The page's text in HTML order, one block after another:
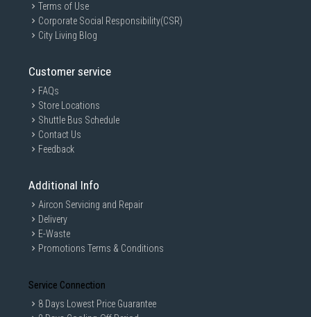
Terms of Use
Corporate Social Responsibility(CSR)
City Living Blog
Customer service
FAQs
Store Locations
Shuttle Bus Schedule
Contact Us
Feedback
Additional Info
Aircon Servicing and Repair
Delivery
E-Waste
Promotions Terms & Conditions
Service Connection
8 Days Lowest Price Guarantee